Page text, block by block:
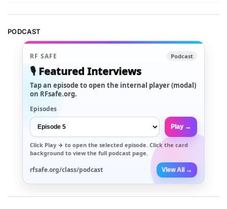
PODCAST
RF SAFE Podcast
🎙️ Featured Interviews
Tap an episode to open the internal player (modal)
on RFsafe.org.
Episodes
Play →
Click Play → to open the selected episode. Click the card
background to view the full podcast page.
rfsafe.org/class/podcast View All →